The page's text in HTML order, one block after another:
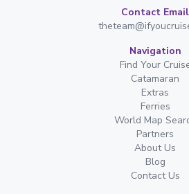
Contact Email
Navigation
Find Your
Catamaran
Extras
Ferries
World Map
Partners
About Us
Blog
Contact Us